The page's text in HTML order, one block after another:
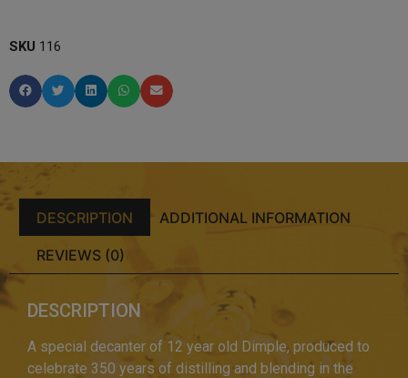
SKU 116
DESCRIPTION ADDITIONAL INFORMATION
REVIEWS (0)
DESCRIPTION
A special decanter of 12 year old Dimple, produced to
celebrate 350 years of distilling and blending in the